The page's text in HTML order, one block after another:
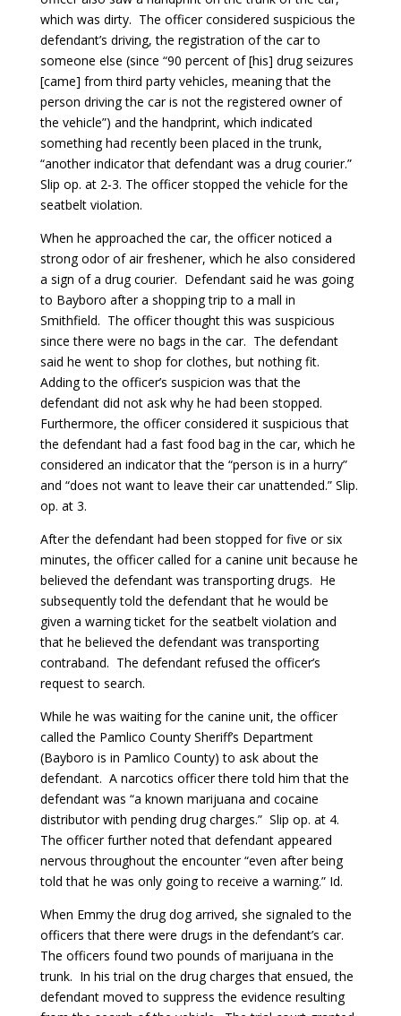
which was dirty. The officer considered suspicious the
defendant’s driving, the registration of the car to
someone else (since “90 percent of [his] drug seizures
[came] from third party vehicles, meaning that the
person driving the car is not the registered owner of
the vehicle”) and the handprint, which indicated
something had recently been placed in the trunk,
“another indicator that defendant was a drug courier.”
Slip op. at 2-3. The officer stopped the vehicle for the
seatbelt violation.
When he approached the car, the officer noticed a
strong odor of air freshener, which he also considered
a sign of a drug courier. Defendant said he was going
to Bayboro after a shopping trip to a mall in
Smithfield. The officer thought this was suspicious
since there were no bags in the car. The defendant
said he went to shop for clothes, but nothing fit.
Adding to the officer’s suspicion was that the
defendant did not ask why he had been stopped.
Furthermore, the officer considered it suspicious that
the defendant had a fast food bag in the car, which he
considered an indicator that the “person is in a hurry”
and “does not want to leave their car unattended.” Slip.
op. at 3.
After the defendant had been stopped for five or six
minutes, the officer called for a canine unit because he
believed the defendant was transporting drugs. He
subsequently told the defendant that he would be
given a warning ticket for the seatbelt violation and
that he believed the defendant was transporting
contraband. The defendant refused the officer’s
request to search.
While he was waiting for the canine unit, the officer
called the Pamlico County Sheriff’s Department
(Bayboro is in Pamlico County) to ask about the
defendant. A narcotics officer there told him that the
defendant was “a known marijuana and cocaine
distributor with pending drug charges.” Slip op. at 4.
The officer further noted that defendant appeared
nervous throughout the encounter “even after being
told that he was only going to receive a warning.” Id.
When Emmy the drug dog arrived, she signaled to the
officers that there were drugs in the defendant’s car.
The officers found two pounds of marijuana in the
trunk. In his trial on the drug charges that ensued, the
defendant moved to suppress the evidence resulting